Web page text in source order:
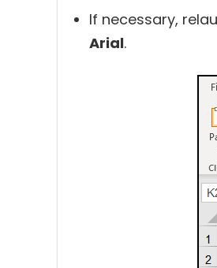
If necessary,
Arial.